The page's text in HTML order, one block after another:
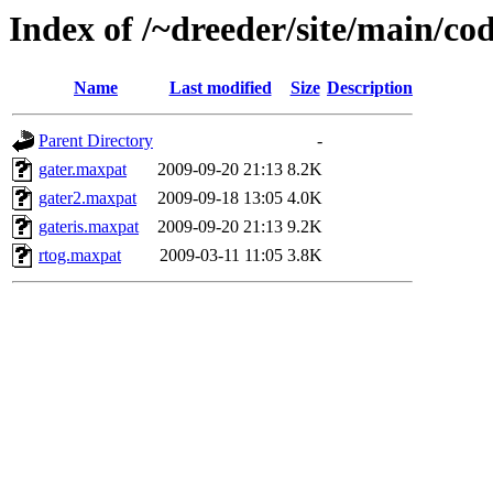
Index of /~dreeder/site/main/
Name Last modified Size Description
Parent Directory
-
gater.maxpat
2009-09-20 21:13 8.2K
gater2.maxpat
2009-09-18 13:05 4.0K
gateris.maxpat
2009-09-20 21:13 9.2K
rtog.maxpat
2009-03-11 11:05 3.8K